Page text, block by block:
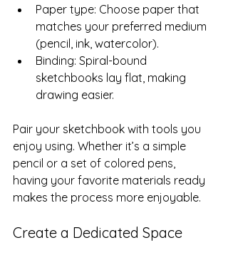
Paper type: Choose paper that
matches your preferred medium
(pencil, ink, watercolor).
Binding: Spiral-bound
sketchbooks lay flat, making
drawing easier.
Pair your sketchbook with tools you
enjoy using. Whether it’s a simple
pencil or a set of colored pens,
having your favorite materials ready
makes the process more enjoyable.
Create a Dedicated Space